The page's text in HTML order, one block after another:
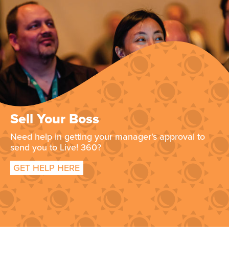
Sell Your Boss
Need help in getting your manager's approval to
send you to Live! 360?
GET HELP HERE